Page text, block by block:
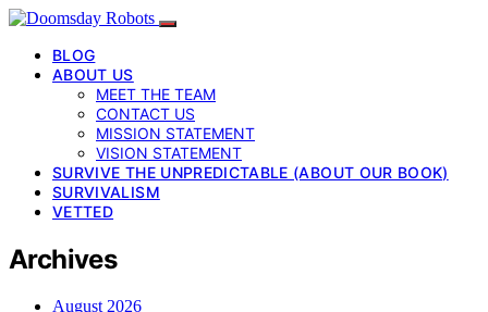
BLOG
ABOUT US
MEET THE TEAM
CONTACT US
MISSION STATEMENT
VISION STATEMENT
SURVIVE THE UNPREDICTABLE (ABOUT OUR BOOK)
SURVIVALISM
VETTED
Archives
August 2026